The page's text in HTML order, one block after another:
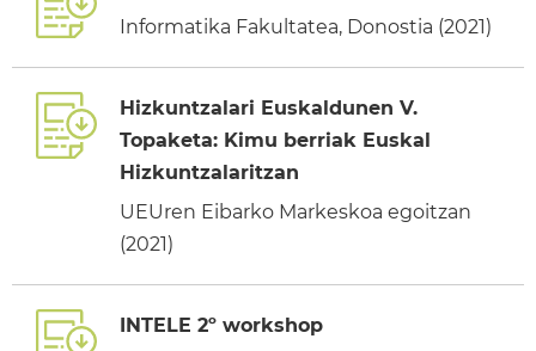
Informatika Fakultatea, Donostia (2021)
Hizkuntzalari Euskaldunen V.
Topaketa: Kimu berriak Euskal
Hizkuntzalaritzan
UEUren Eibarko Markeskoa egoitzan
(2021)
INTELE 2º workshop